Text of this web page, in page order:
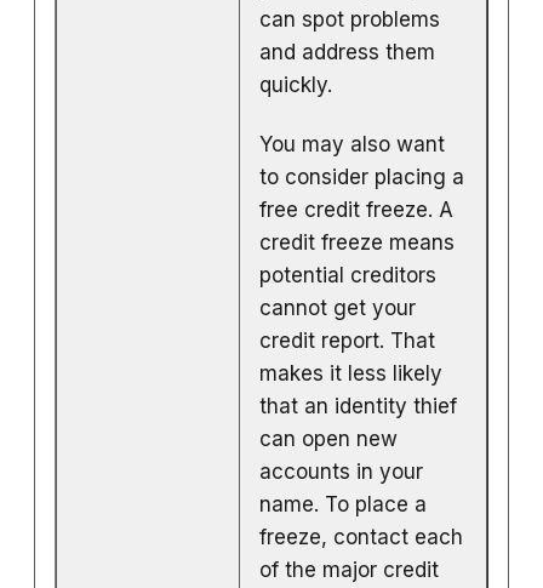
can spot problems
and address them
quickly.
You may also want
to consider placing a
free credit freeze. A
credit freeze means
potential creditors
cannot get your
credit report. That
makes it less likely
that an identity thief
can open new
accounts in your
name. To place a
freeze, contact each
of the major credit